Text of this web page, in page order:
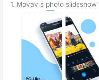
1. Movavi’s photo